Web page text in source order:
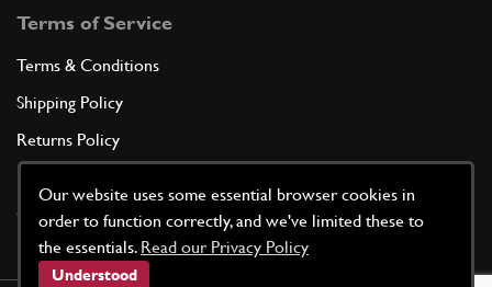
Our website uses some essential browser cookies in
order to function correctly, and we've limited these to
the essentials. Read our Privacy Policy
Understood
Terms of Service
Terms & Conditions
Shipping Policy
Returns Policy
Cookie Policy